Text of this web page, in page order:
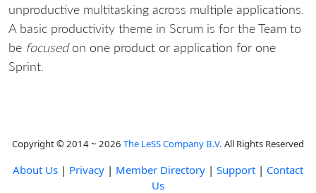
unproductive multitasking across multiple applications.
A basic productivity theme in Scrum is for the Team to
be focusedon one product or application for one
Sprint.
Copyright © 2014 ~ 2026 The LeSS Company B.V. All Rights Reserved
About Us | Privacy | Member Directory | Support | Contact
Us